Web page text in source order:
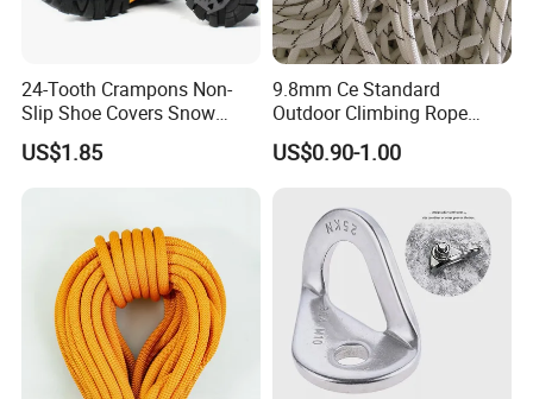
24-Tooth Crampons Non-
Slip Shoe Covers Snow
Claws Bl23281
US$1.85
9.8mm Ce Standard
Outdoor Climbing Rope
Rock Climbing Rope
US$0.90-1.00